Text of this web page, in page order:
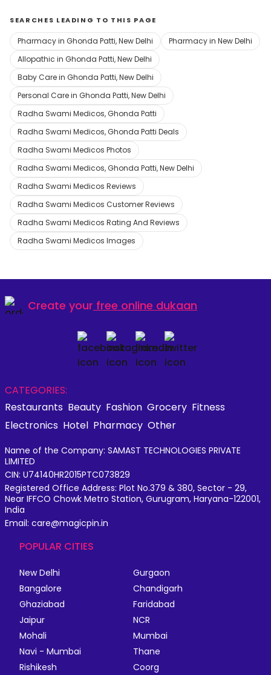
SEARCHES LEADING TO THIS PAGE
Pharmacy in Ghonda Patti, New Delhi
Pharmacy in New Delhi
Allopathic in Ghonda Patti, New Delhi
Baby Care in Ghonda Patti, New Delhi
Personal Care in Ghonda Patti, New Delhi
Radha Swami Medicos, Ghonda Patti
Radha Swami Medicos, Ghonda Patti Deals
Radha Swami Medicos Photos
Radha Swami Medicos, Ghonda Patti, New Delhi
Radha Swami Medicos Reviews
Radha Swami Medicos Customer Reviews
Radha Swami Medicos Rating And Reviews
Radha Swami Medicos Images
Create your free online dukaan
CATEGORIES:
Restaurants Beauty Fashion Grocery Fitness
Electronics Hotel Pharmacy Other
Name of the Company: SAMAST TECHNOLOGIES PRIVATE
LIMITED
CIN: U74140HR2015PTC073829
Registered Office Address: Plot No.379 & 380, Sector - 29,
Near IFFCO Chowk Metro Station, Gurugram, Haryana-122001,
India
Email: care@magicpin.in
POPULAR CITIES
New Delhi
Gurgaon
Bangalore
Chandigarh
Ghaziabad
Faridabad
Jaipur
NCR
Mohali
Mumbai
Navi - Mumbai
Thane
Rishikesh
Coorg